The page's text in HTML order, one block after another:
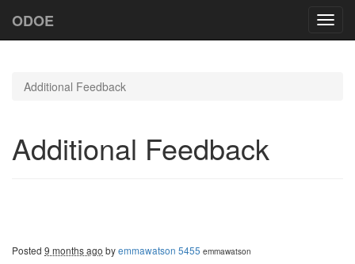
ODOE
Additional Feedback
Additional Feedback
Posted 9 months ago byemmawatson 5455 emmawatson